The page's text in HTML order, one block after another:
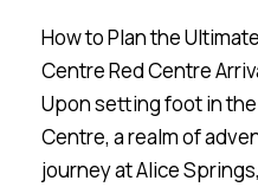
How to Plan the
Centre Red Centre
Upon setting foot in
Centre, a realm of
journey at Alice